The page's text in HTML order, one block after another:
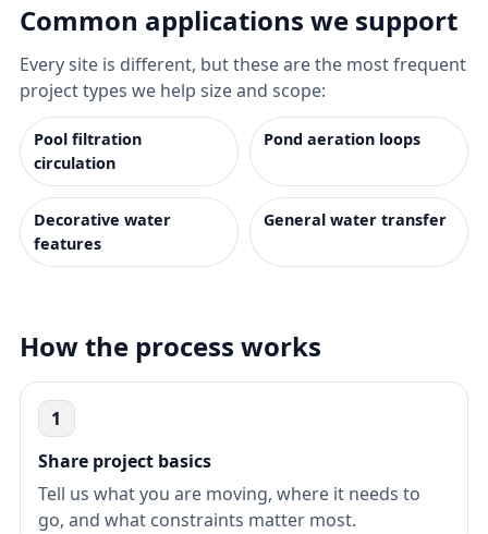
Common applications we support
Every site is different, but these are the most frequent
project types we help size and scope:
Pool filtration
circulation
Pond aeration loops
Decorative water
features
General water transfer
How the process works
1
Share project basics
Tell us what you are moving, where it needs to
go, and what constraints matter most.